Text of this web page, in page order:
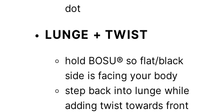
dot
LUNGE + TWIST
hold BOSU® so flat/black
side is facing your body
step back into lunge while
adding twist towards front